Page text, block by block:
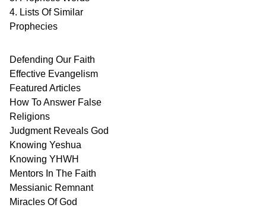
4. Lists Of Similar
Prophecies
Defending Our Faith
Effective Evangelism
Featured Articles
How To Answer False
Religions
Judgment Reveals God
Knowing Yeshua
Knowing YHWH
Mentors In The Faith
Messianic Remnant
Miracles OfGod